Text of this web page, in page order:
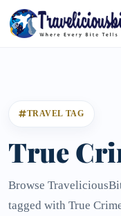
TRAVEL TAG
True
Browse
tagged with True